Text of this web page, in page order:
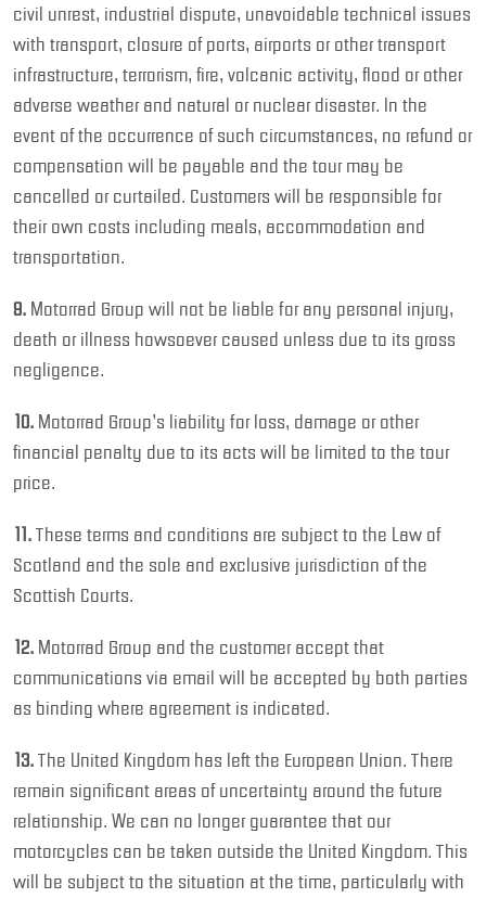
civil unrest, industrial dispute, unavoidable technical issues
with transport, closure of ports, airports or other transport
infrastructure, terrorism, fire, volcanic activity, flood or other
adverse weather and natural or nuclear disaster. In the
event of the occurrence of such circumstances, no refund or
compensation will be payable and the tour may be
cancelled or curtailed. Customers will be responsible for
their own costs including meals, accommodation and
transportation.
9. Motorrad Group will not be liable for any personal injury,
death or illness howsoever caused unless due to its gross
negligence.
10. Motorrad Group’s liability for loss, damage or other
financial penalty due to its acts will be limited to the tour
price.
11.These terms and conditions are subject to the Law of
Scotland and the sole and exclusive jurisdiction of the
Scottish Courts.
12. Motorrad Group and the customer accept that
communications via email will be accepted by both parties
as binding where agreement is indicated.
13.The United Kingdom has left the European Union. There
remain significant areas of uncertainty around the future
relationship. We can no longer guarantee that our
motorcycles can be taken outside the United Kingdom. This
will be subject to the situation at the time, particularly with